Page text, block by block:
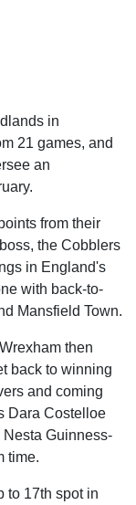
in
21 games, and
an
from their
the Cobblers
in England's
with back-to-
Mansfield Town.
then
back to winning
and coming
Dara Costelloe
Nesta Guinness-
time.
to 17th spot in